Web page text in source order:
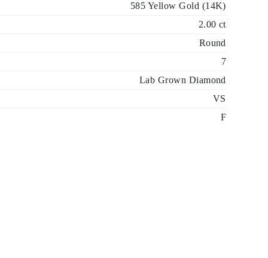
585 Yellow Gold (14K)
2.00 ct
Round
7
Lab Grown Diamond
VS
F